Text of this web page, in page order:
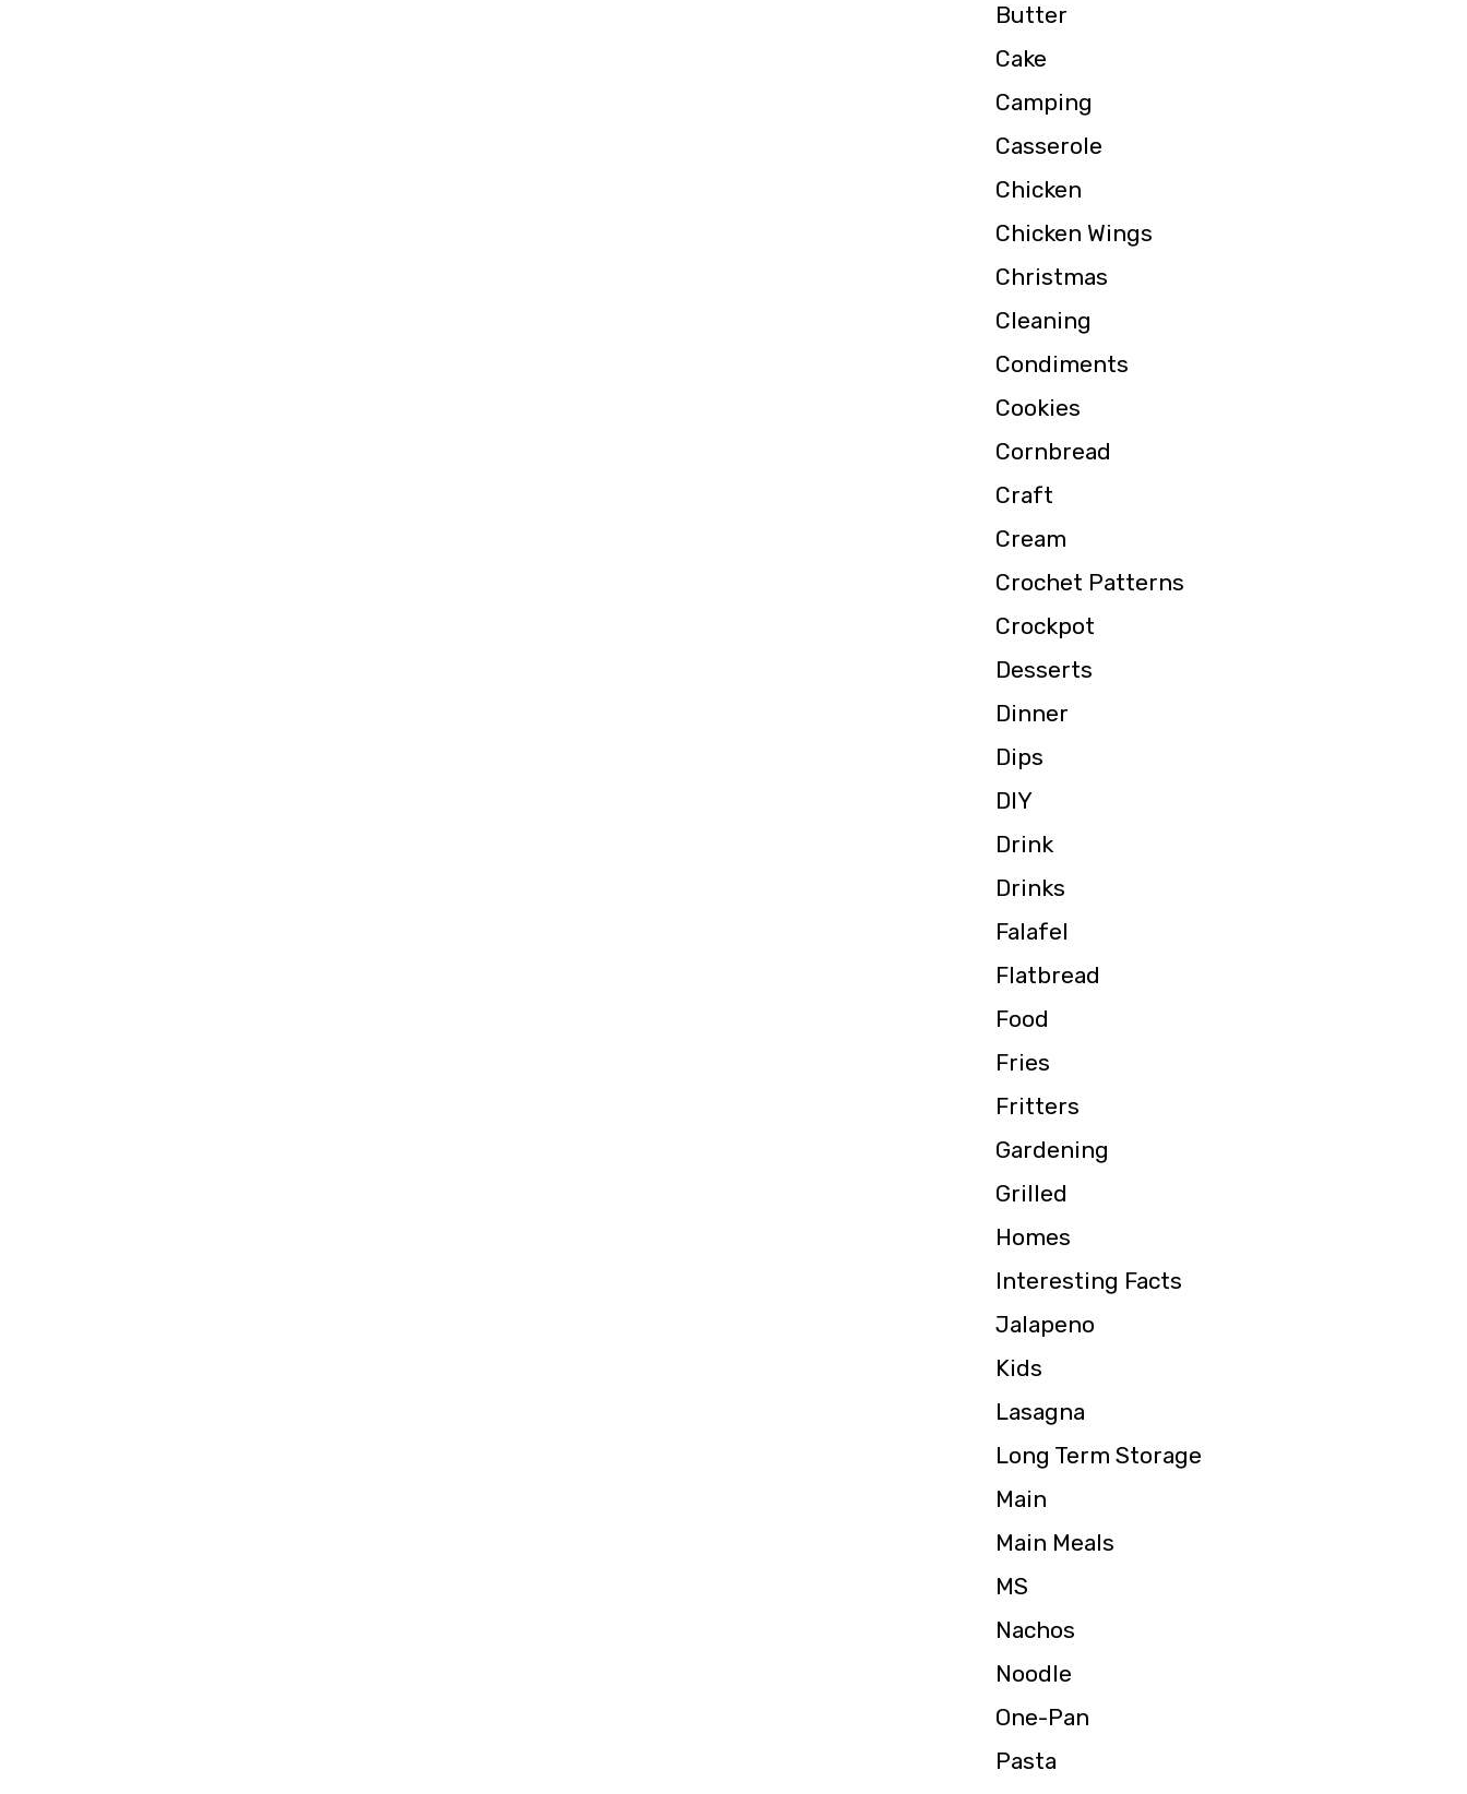
Butter
Cake
Camping
Casserole
Chicken
Chicken Wings
Christmas
Cleaning
Condiments
Cookies
Cornbread
Craft
Cream
Crochet Patterns
Crockpot
Desserts
Dinner
Dips
DIY
Drink
Drinks
Falafel
Flatbread
Food
Fries
Fritters
Gardening
Grilled
Homes
Interesting Facts
Jalapeno
Kids
Lasagna
Long Term Storage
Main
Main Meals
MS
Nachos
Noodle
One-Pan
Pasta